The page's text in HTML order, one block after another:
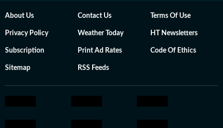
About Us Contact Us Terms Of Use
Privacy Policy Weather Today HT Newsletters
Subscription Print Ad Rates Code Of Ethics
Sitemap RSS Feeds